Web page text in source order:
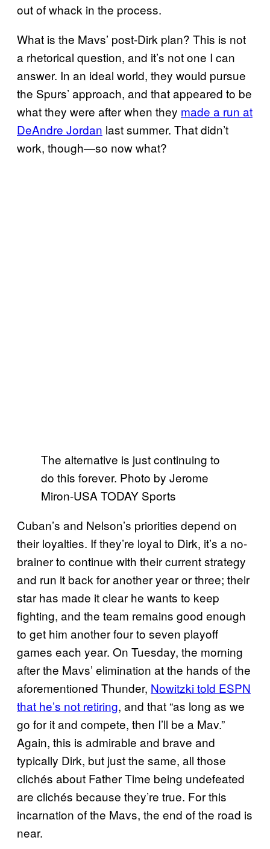
out of whack in the process.
What is the Mavs’ post-Dirk plan? This is not
a rhetorical question, and it’s not one I can
answer. In an ideal world, they would pursue
the Spurs’ approach, and that appeared to be
what they were after when they made a run at
DeAndre Jordan last summer. That didn’t
work, though—so now what?
The alternative is just continuing to
do this forever. Photo by Jerome
Miron-USA TODAY Sports
Cuban’s and Nelson’s priorities depend on
their loyalties. If they’re loyal to Dirk, it’s a no-
brainer to continue with their current strategy
and run it back for another year or three; their
star has made it clear he wants to keep
fighting, and the team remains good enough
to get him another four to seven playoff
games each year. On Tuesday, the morning
after the Mavs’ elimination at the hands of the
aforementioned Thunder, Nowitzki told ESPN
that he’s not retiring, and that “as long as we
go for it and compete, then I’ll be a Mav.”
Again, this is admirable and brave and
typically Dirk, but just the same, all those
clichés about Father Time being undefeated
are clichés because they’re true. For this
incarnation of the Mavs, the end of the road is
near.